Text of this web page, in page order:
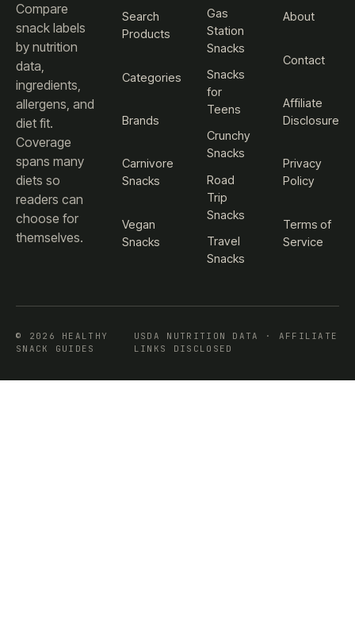
Compare
snack labels
by nutrition
data,
ingredients,
allergens, and
diet fit.
Coverage
spans many
diets so
readers can
choose for
themselves.
Search
Products
Categories
Brands
Carnivore
Snacks
Vegan
Snacks
Gas
Station
Snacks
Snacks
for
Teens
Crunchy
Snacks
Road
Trip
Snacks
Travel
Snacks
About
Contact
Affiliate
Disclosure
Privacy
Policy
Terms of
Service
© 2026 HEALTHY
SNACK GUIDES
USDA NUTRITION DATA · AFFILIATE
LINKS DISCLOSED